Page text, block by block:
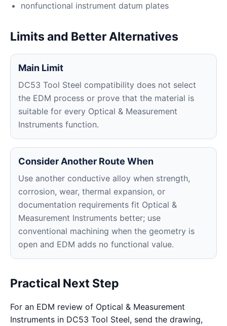
nonfunctional instrument datum plates
Limits and Better Alternatives
Main Limit
DC53 Tool Steel compatibility does not select
the EDM process or prove that the material is
suitable for every Optical & Measurement
Instruments function.
Consider Another Route When
Use another conductive alloy when strength,
corrosion, wear, thermal expansion, or
documentation requirements fit Optical &
Measurement Instruments better; use
conventional machining when the geometry is
open and EDM adds no functional value.
Practical Next Step
For an EDM review of Optical & Measurement
Instruments in DC53 Tool Steel, send the drawing,